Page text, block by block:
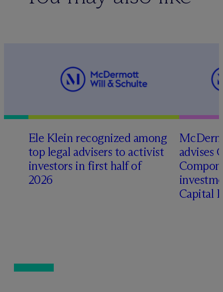
Ele Klein recognized among
top legal advisers to activist
investors in first half of
2026
Mc
advises
Capital